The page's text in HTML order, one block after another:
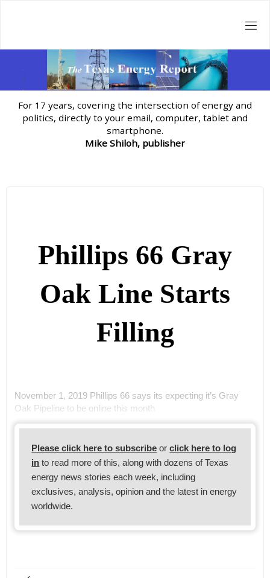
For 17 years, covering the intersection of energy and
politics, directly to your email, computer, tablet and
smartphone.
Mike Shiloh, publisher
Phillips 66 Gray
Oak Line Starts
Filling
November 1, 2019 Phillips 66 says its expecting it’s Gray
Oak Pipeline to be online this month
Please click here to subscribe orclick here to log
in to read more of this, along with dozens of Texas
energy news stories each week, including
exclusives, analysis, opinion and the latest in energy
worldwide.